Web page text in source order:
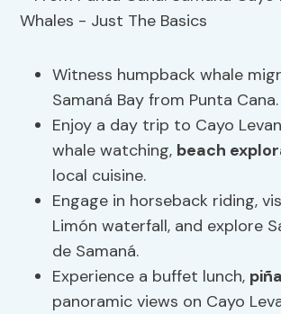
Witness humpback whale
Samaná Bay from Punta Cana.
Enjoy a day trip to Cayo
whale watching, beach
local cuisine.
Engage in horseback riding,
Limón waterfall, and explore
de Samaná.
Experience a buffet lunch,
panoramic views on Cayo